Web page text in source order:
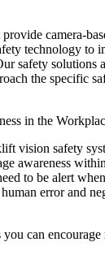
camera-
technology to
safety solutions
the specific
in the
vision safety
awareness
to be alert
error and
can